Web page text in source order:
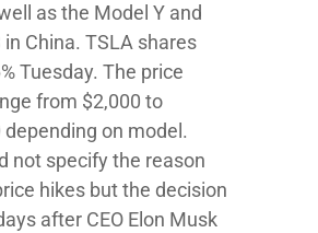
as the Model Y and
in China. TSLA shares
Tuesday. The price
from $2,000 to
depending on model.
not specify the reason
hikes but the decision
after CEO Elon Musk